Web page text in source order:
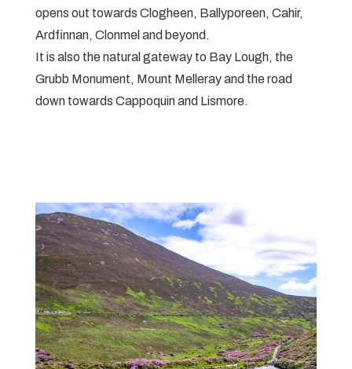
opens out towards Clogheen, Ballyporeen, Cahir,
Ardfinnan, Clonmel and beyond.
It is also the natural gateway to Bay Lough, the
Grubb Monument, Mount Melleray and the road
down towards Cappoquin and Lismore.